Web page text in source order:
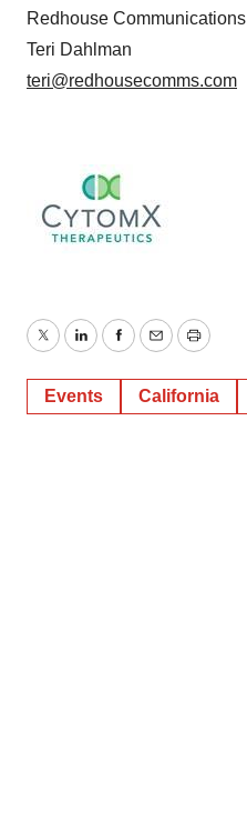
Redhouse Communications
Teri Dahlman
teri@redhousecomms.com
TwitterLinkedInFacebook
EmailPrint
Events California